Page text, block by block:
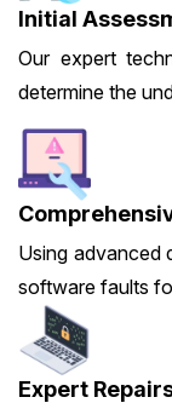
Initial
Our expert
determine the
Using advanced
software faults
Expert